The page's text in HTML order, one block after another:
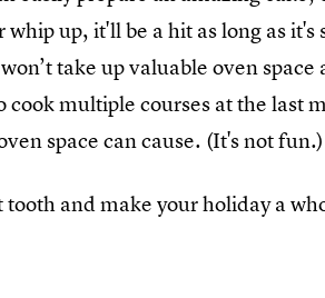
up, it'll be a hit as long as it's
take up valuable oven space
multiple courses at the last
space can cause. (It's not fun.)
and make your holiday a